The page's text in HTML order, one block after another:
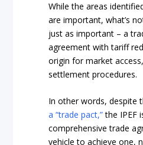
While the areas
are important, what’s
just as important – a
agreement with tariff
origin for market
settlement procedures.
In other words, despite
a “trade pact,”the IPEF
comprehensive trade
vehicle to achieve one,